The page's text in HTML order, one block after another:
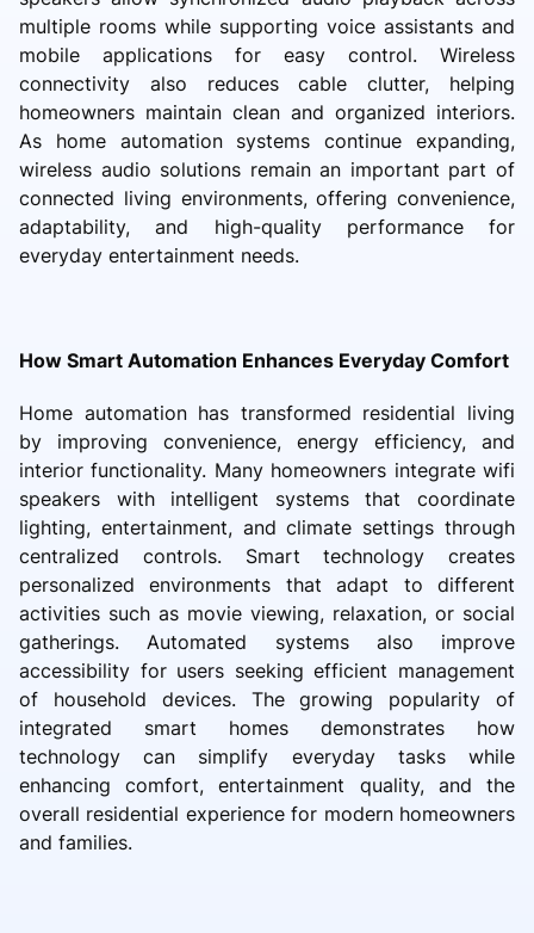
multiple rooms while supporting voice assistants and
mobile applications for easy control. Wireless
connectivity also reduces cable clutter, helping
homeowners maintain clean and organized interiors.
As home automation systems continue expanding,
wireless audio solutions remain an important part of
connected living environments, offering convenience,
adaptability, and high-quality performance for
everyday entertainment needs.
How Smart Automation Enhances Everyday Comfort
Home automation has transformed residential living
by improving convenience, energy efficiency, and
interior functionality. Many homeowners integrate wifi
speakers with intelligent systems that coordinate
lighting, entertainment, and climate settings through
centralized controls. Smart technology creates
personalized environments that adapt to different
activities such as movie viewing, relaxation, or social
gatherings. Automated systems also improve
accessibility for users seeking efficient management
of household devices. The growing popularity of
integrated smart homes demonstrates how
technology can simplify everyday tasks while
enhancing comfort, entertainment quality, and the
overall residential experience for modern homeowners
and families.